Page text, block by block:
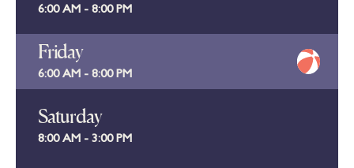
6:00 AM - 8:00 PM
Friday
6:00 AM - 8:00 PM
Saturday
8:00 AM - 3:00 PM